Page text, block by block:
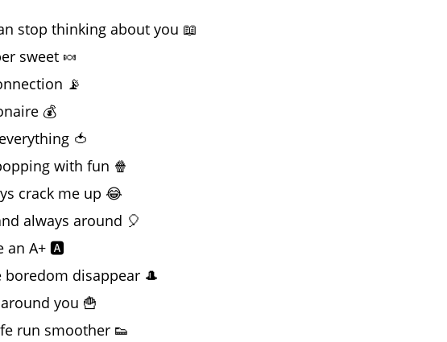
stop thinking about you 📖
sweet 🍬
📡
💰
🍅
with fun 🍿
crack me up 😂
always around 🎈
an A+ 🅰️
boredom disappear 🎩
you 🍟
run smoother 👟